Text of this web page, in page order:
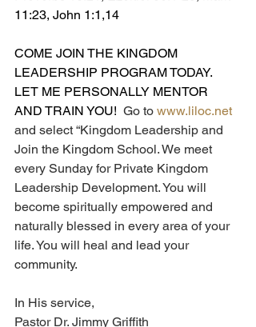
11:23, John 1:1,14
COME JOIN THE KINGDOM
LEADERSHIP PROGRAM TODAY.
LET ME PERSONALLY MENTOR
AND TRAIN YOU! Go to www.liloc.net
and select “Kingdom Leadership and
Join the Kingdom School. We meet
every Sunday for Private Kingdom
Leadership Development. You will
become spiritually empowered and
naturally blessed in every area of your
life. You will heal and lead your
community.
In His service,
Pastor Dr. Jimmy Griffith